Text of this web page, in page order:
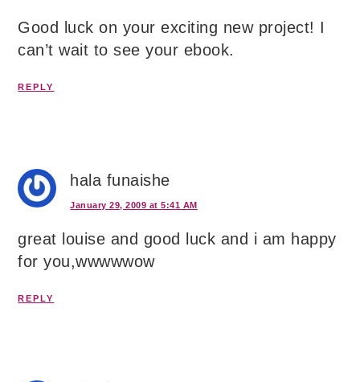
Good luck on your exciting new project! I
can’t wait to see your ebook.
REPLY
hala funaishe
January 29, 2009 at 5:41 AM
great louise and good luck and i am happy
for you,wwwwwow
REPLY